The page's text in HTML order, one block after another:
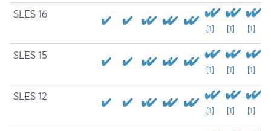
SLES 16
[1] [1] [1]
SLES 15
[1] [1] [1]
SLES 12
[1] [1] [1]